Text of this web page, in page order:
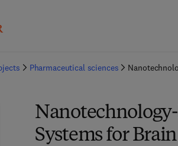
Pharmaceutical sciences
Systems for